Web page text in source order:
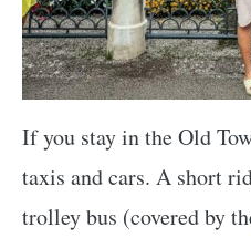
If you stay in the Old
taxis and cars. A short
trolley bus (covered by